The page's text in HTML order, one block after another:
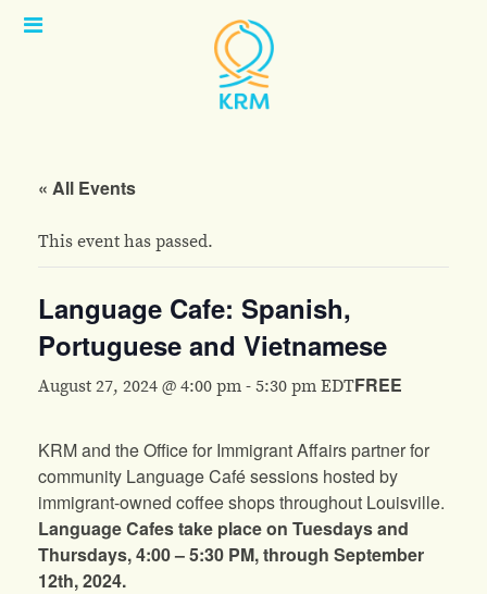
Open
« All Events
This event has passed.
Language Cafe: Spanish,
Portuguese and Vietnamese
August 27, 2024 @ 4:00 pm-5:30 pmEDTFREE
KRM and the Office for Immigrant Affairs partner for
community Language Café sessions hosted by
immigrant-owned coffee shops throughout Louisville.
Language Cafes take place on Tuesdays and
Thursdays, 4:00 – 5:30 PM, through September
12th, 2024.